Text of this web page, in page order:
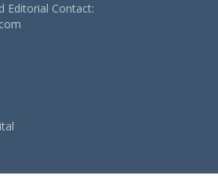
Editorial Contact: